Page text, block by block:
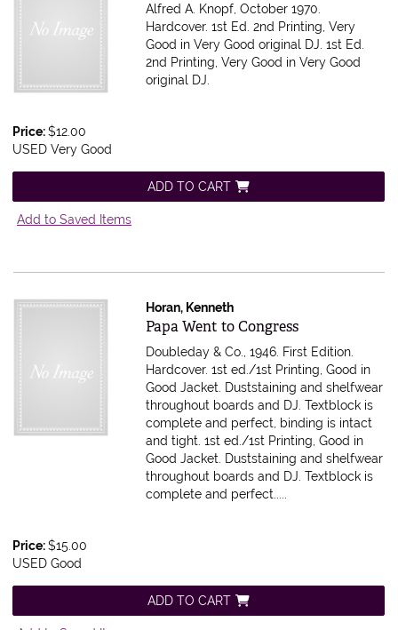
Alfred A. Knopf, October 1970.
Hardcover. 1st Ed. 2nd Printing, Very
Good in Very Good original DJ.1st Ed.
2nd Printing, Very Good in Very Good
original DJ.
Price:$12.00
USED Very Good
ADD TO CART
Add to Saved Items
Horan, Kenneth
Item 614744
Papa Went to Congress
Doubleday & Co., 1946. First Edition.
Hardcover. 1st ed./1st Printing, Good in
Good Jacket. Duststaining and shelfwear
throughout boards and DJ. Textblock is
complete and perfect, binding is intact
and tight.1st ed./1st Printing, Good in
Good Jacket. Duststaining and shelfwear
throughout boards and DJ. Textblock is
complete and perfect.....
Price:$15.00
USED Good
ADD TO CART